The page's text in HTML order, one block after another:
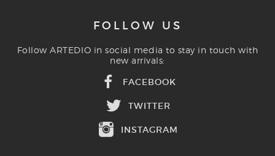
FOLLOW US
Follow ARTEDIO in social media to stay in touch with
new arrivals:
FACEBOOK
TWITTER
INSTAGRAM